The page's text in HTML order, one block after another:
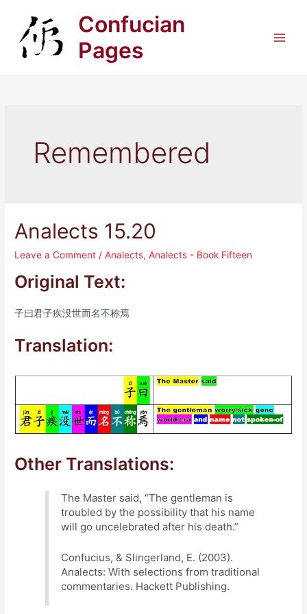
content
Confucian
Pages
Remembered
Analects 15.20
Leave a Comment /Analects,Analects - Book Fifteen
Original Text:
子曰君子疾没世而名不称焉
Translation:
Other Translations:
The Master said, “The gentleman is
troubled by the possibility that his name
will go uncelebrated after his death.”
Confucius, & Slingerland, E. (2003).
Analects: With selections from traditional
commentaries. Hackett Publishing.